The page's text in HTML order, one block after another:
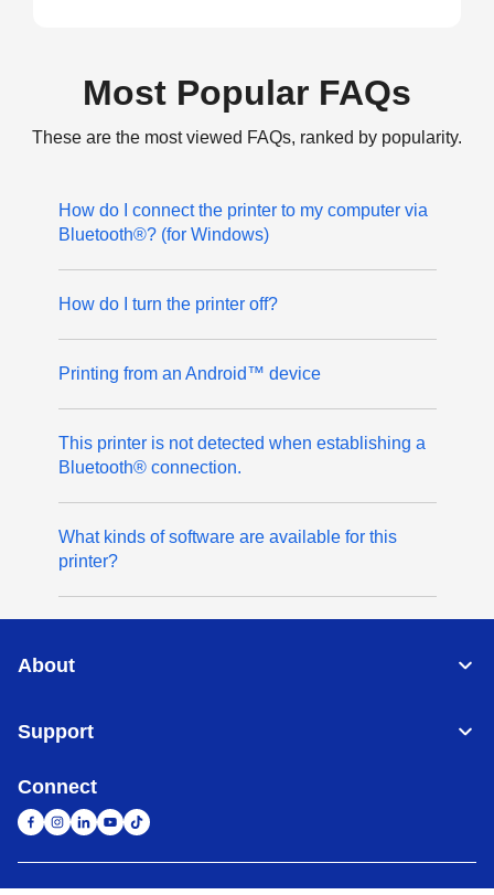
Most Popular FAQs
These are the most viewed FAQs, ranked by popularity.
How do I connect the printer to my computer via
Bluetooth®? (for Windows)
How do I turn the printer off?
Printing from an Android™ device
This printer is not detected when establishing a
Bluetooth® connection.
What kinds of software are available for this
printer?
About
Support
Connect